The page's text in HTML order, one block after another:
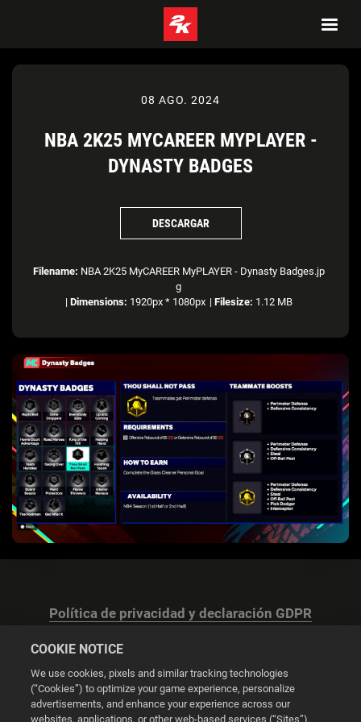
08 AGO. 2024
NBA 2K25 MYCAREER MYPLAYER -
DYNASTY BADGES
DESCARGAR
Filename: NBA 2K25 MyCAREER MyPLAYER - Dynasty Badges.jp
g
| Dimensions: 1920px * 1080px | Filesize: 1.12 MB
Política de privacidad y declaración GDPR
Configuración de las cookies
COOKIE NOTICE
We use cookies, pixels and similar tracking technologies
(“Cookies”) to optimize your game experience, personalize
advertisements, and enhance your experience across our
websites, applications, or other web-based services (“Sites”).